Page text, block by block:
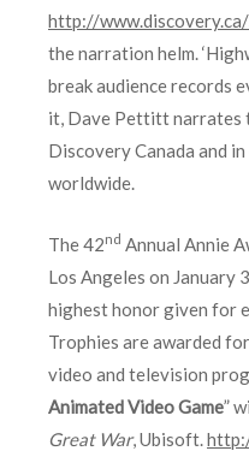
http://
the narration helm.
break audience records
it, Dave Pettitt narrates
Discovery Canada and
worldwide.
The 42nd Annual Annie
Los Angeles on January
highest honor given for
Trophies are awarded
video and television
Animated Video Game”
Great War, Ubisoft.